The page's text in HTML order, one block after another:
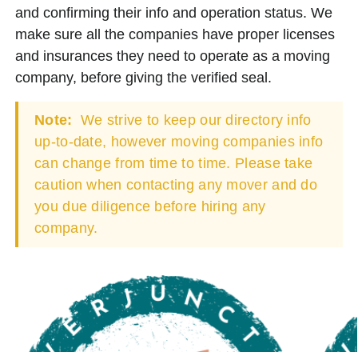
and confirming their info and operation status. We
make sure all the companies have proper licenses
and insurances they need to operate as a moving
company, before giving the verified seal.
Note: We strive to keep our directory info
up-to-date, however moving companies info
can change from time to time. Please take
caution when contacting any mover and do
you due diligence before hiring any
company.